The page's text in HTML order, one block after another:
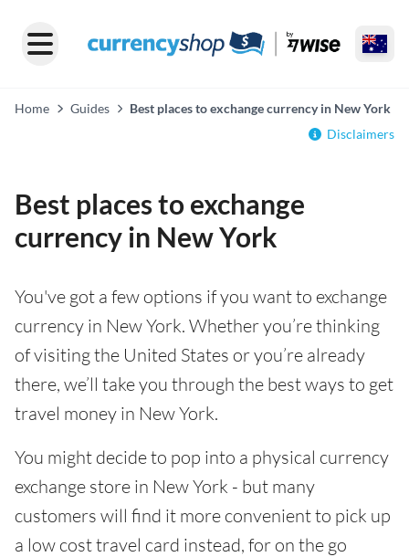
Home Guides
Best places to exchange currency in New York
Disclaimers
Best places to exchange
currency in New York
You've got a few options if you want to exchange
currency in New York. Whether you’re thinking
of visiting the United States or you’re already
there, we’ll take you through the best ways to get
travel money in New York.
You might decide to pop into a physical currency
exchange store in New York - but many
customers will find it more convenient to pick up
a low cost travel card instead, for on the go